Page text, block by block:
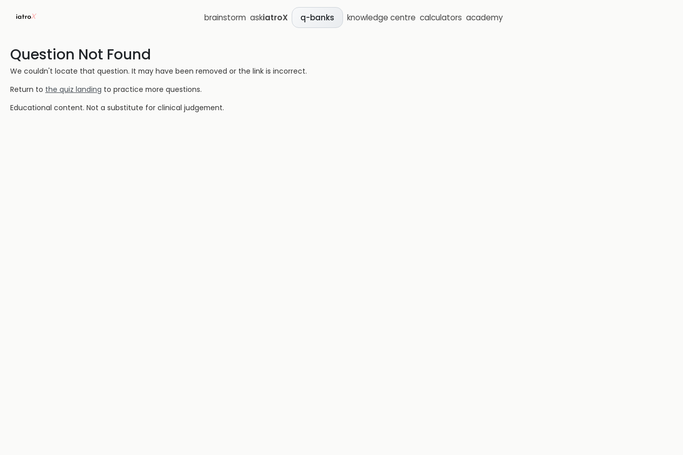
brainstorm askiatroX q-banks knowledge centre calculators academy
Question Not Found
We couldn't locate that question. It may have been removed or the link is incorrect.
Return to the quiz landing to practice more questions.
Educational content. Not a substitute for clinical judgement.